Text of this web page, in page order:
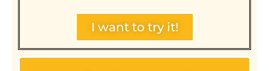
I want to try it!